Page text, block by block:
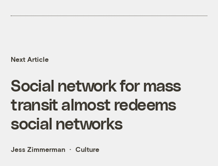
Next Article
Social network for mass
transit almost redeems
social networks
Jess Zimmerman Culture